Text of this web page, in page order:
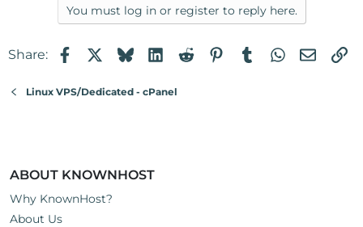
You must log in or register to reply here.
Share: FacebookBlueskyLinkedIn
RedditPinterest
TumblrWhatsApp
Email
Linux VPS/Dedicated - cPanel
ABOUT KNOWNHOST
Why KnownHost?
About Us